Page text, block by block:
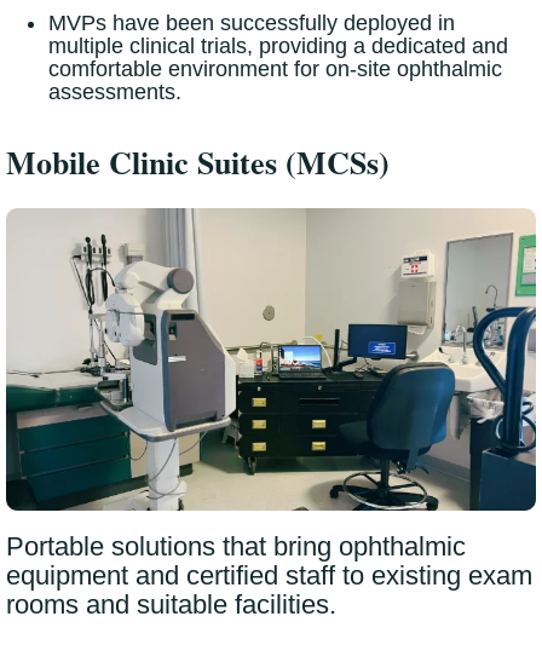
MVPs have been successfully deployed in
multiple clinical trials, providing a dedicated and
comfortable environment for on-site ophthalmic
assessments.
Mobile Clinic Suites (MCSs)
Portable solutions that bring ophthalmic
equipment and certified staff to existing exam
rooms and suitable facilities.